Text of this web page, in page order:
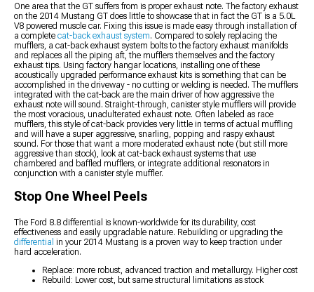
One area that the GT suffers from is proper exhaust note. The factory exhaust
on the 2014 Mustang GT does little to showcase that in fact the GT is a 5.0L
V8 powered muscle car. Fixing this issue is made easy through installation of
a complete cat-back exhaust system. Compared to solely replacing the
mufflers, a cat-back exhaust system bolts to the factory exhaust manifolds
and replaces all the piping aft, the mufflers themselves and the factory
exhaust tips. Using factory hangar locations, installing one of these
acoustically upgraded performance exhaust kits is something that can be
accomplished in the driveway - no cutting or welding is needed. The mufflers
integrated with the cat-back are the main driver of how aggressive the
exhaust note will sound. Straight-through, canister style mufflers will provide
the most voracious, unadulterated exhaust note. Often labeled as race
mufflers, this style of cat-back provides very little in terms of actual muffling
and will have a super aggressive, snarling, popping and raspy exhaust
sound. For those that want a more moderated exhaust note (but still more
aggressive than stock), look at cat-back exhaust systems that use
chambered and baffled mufflers, or integrate additional resonators in
conjunction with a canister style muffler.
Stop One Wheel Peels
The Ford 8.8 differential is known-worldwide for its durability, cost
effectiveness and easily upgradable nature. Rebuilding or upgrading the
differential in your 2014 Mustang is a proven way to keep traction under
hard acceleration.
Replace: more robust, advanced traction and metallurgy. Higher cost
Rebuild: Lower cost, but same structural limitations as stock